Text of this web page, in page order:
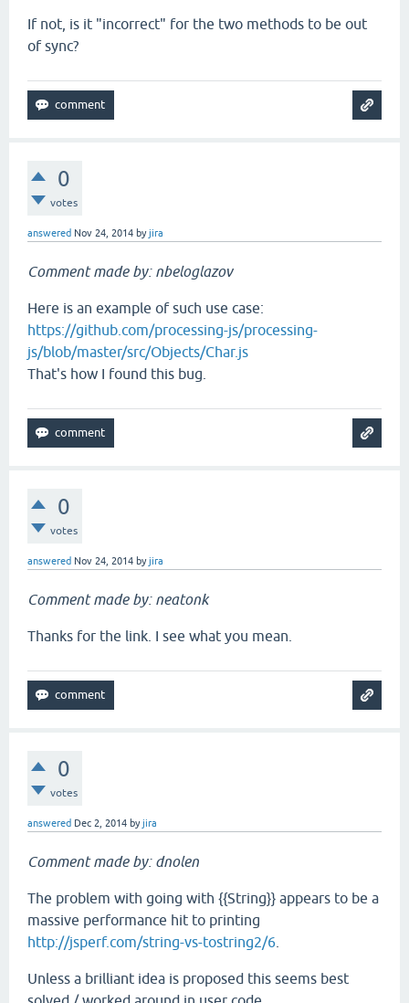
If not, is it "incorrect" for the two methods to be out
of sync?
0
votes
answered Nov 24, 2014 byjira
Comment made by: nbeloglazov
Here is an example of such use case:
https://github.com/processing-js/processing-
js/blob/master/src/Objects/Char.js
That's how I found this bug.
0
votes
answered Nov 24, 2014 byjira
Comment made by: neatonk
Thanks for the link. I see what you mean.
0
votes
answered Dec 2, 2014 byjira
Comment made by: dnolen
The problem with going with {{String}} appears to be a
massive performance hit to printing
http://jsperf.com/string-vs-tostring2/6
Unless a brilliant idea is proposed this seems best